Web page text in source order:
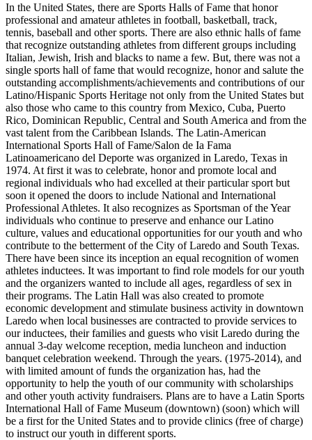
In the United States, there are Sports Halls of Fame that honor
professional and amateur athletes in football, basketball, track,
tennis, baseball and other sports. There are also ethnic halls of fame
that recognize outstanding athletes from different groups including
Italian, Jewish, Irish and blacks to name a few. But, there was not a
single sports hall of fame that would recognize, honor and salute the
outstanding accomplishments/achievements and contributions of our
Latino/Hispanic Sports Heritage not only from the United States but
also those who came to this country from Mexico, Cuba, Puerto
Rico, Dominican Republic, Central and South America and from the
vast talent from the Caribbean Islands. The Latin-American
International Sports Hall of Fame/Salon de Ia Fama
Latinoamericano del Deporte was organized in Laredo, Texas in
1974. At first it was to celebrate, honor and promote local and
regional individuals who had excelled at their particular sport but
soon it opened the doors to include National and International
Professional Athletes. It also recognizes as Sportsman of the Year
individuals who continue to preserve and enhance our Latino
culture, values and educational opportunities for our youth and who
contribute to the betterment of the City of Laredo and South Texas.
There have been since its inception an equal recognition of women
athletes inductees. It was important to find role models for our youth
and the organizers wanted to include all ages, regardless of sex in
their programs. The Latin Hall was also created to promote
economic development and stimulate business activity in downtown
Laredo when local businesses are contracted to provide services to
our inductees, their families and guests who visit Laredo during the
annual 3-day welcome reception, media luncheon and induction
banquet celebration weekend. Through the years. (1975-2014), and
with limited amount of funds the organization has, had the
opportunity to help the youth of our community with scholarships
and other youth activity fundraisers. Plans are to have a Latin Sports
International Hall of Fame Museum (downtown) (soon) which will
be a first for the United States and to provide clinics (free of charge)
to instruct our youth in different sports.